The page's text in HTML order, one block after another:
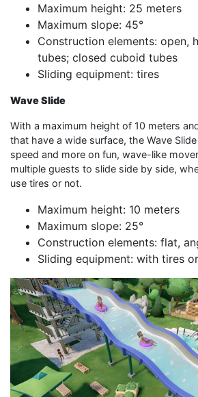
Maximum height: 25 meters
Maximum slope: 45°
Construction elements: open,
tubes; closed cuboid tubes
Sliding equipment: tires
Wave Slide
With a maximum height of 10 meters
that have a wide surface, the Wave
speed and more on fun, wave-like
multiple guests to slide side by side,
use tires or not.
Maximum height: 10 meters
Maximum slope: 25°
Construction elements: flat,
Sliding equipment: with tires